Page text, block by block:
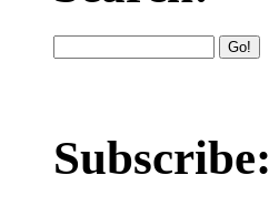
Subscribe: